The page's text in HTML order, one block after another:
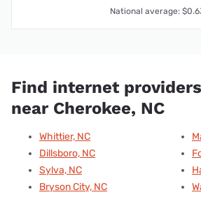
National average:
Find internet
near Cherokee, NC
Whittier, NC
Dillsboro, NC
Sylva, NC
Bryson City, NC